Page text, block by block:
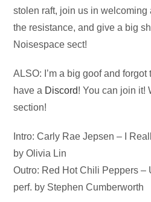
stolen raft, join us in welcoming
the resistance, and give a big
Noisespace sect!
ALSO: I’m a big goof and
have a Discord! You can join it!
section!
Intro: Carly Rae Jepsen – I
by Olivia Lin
Outro: Red Hot Chili Peppers –
perf. by Stephen Cumberworth